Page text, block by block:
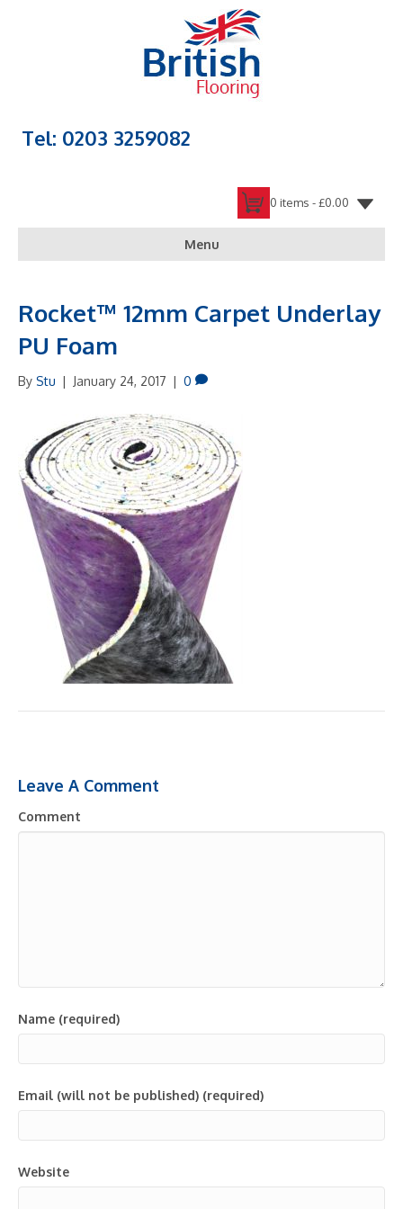
Tel: 0203 3259082
0 items -£0.00
Menu
Rocket™ 12mm Carpet Underlay
PU Foam
By Stu | January 24, 2017 | 0
Leave A Comment
Comment
Name (required)
Email (will not be published) (required)
Website